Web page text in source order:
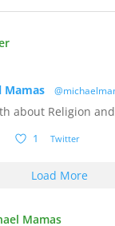
Mamas
about Religion
1 Twitter
Load More
Mamas